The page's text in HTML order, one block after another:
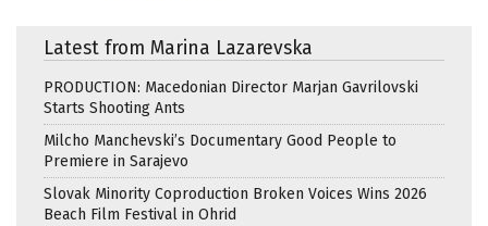
Latest from Marina Lazarevska
PRODUCTION: Macedonian Director Marjan Gavrilovski
Starts Shooting Ants
Milcho Manchevski’s Documentary Good People to
Premiere in Sarajevo
Slovak Minority Coproduction Broken Voices Wins 2026
Beach Film Festival in Ohrid